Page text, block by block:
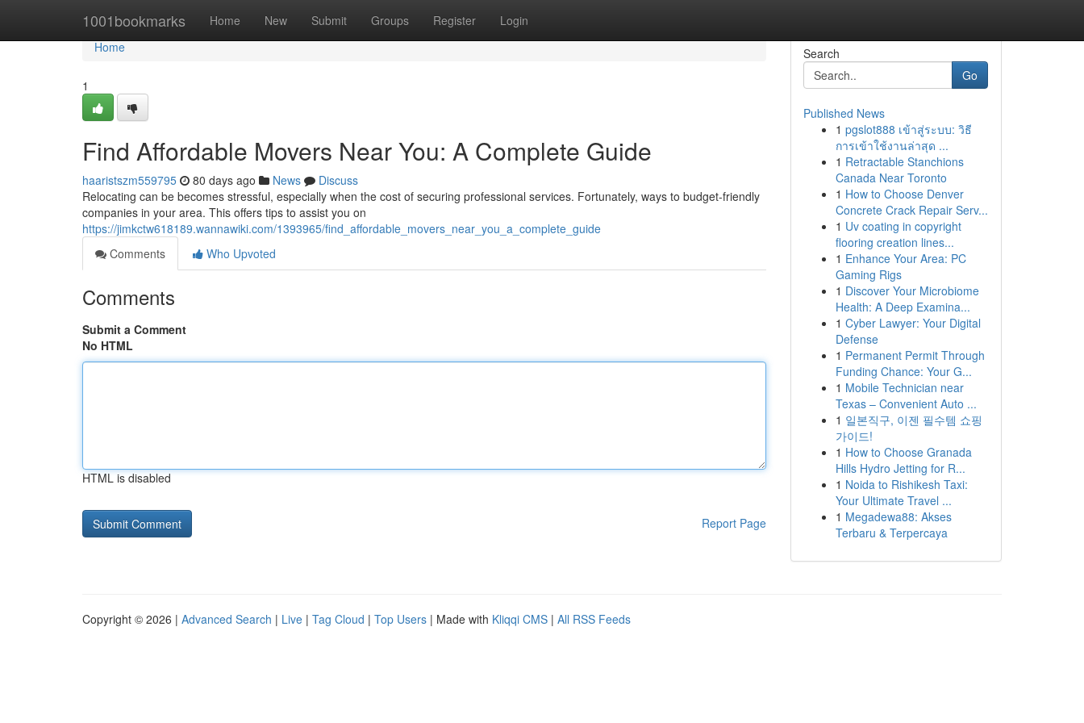
1001bookmarks Home New Submit Groups Register Login
Home
Home
1
Find Affordable Movers Near You: A Complete Guide
haaristszm559795 80 days ago News
Discuss
Relocating can be becomes stressful, especially when the cost of securing professional services. Fortunately, ways to budget-friendly
companies in your area. This offers tips to assist you on
https://jimkctw618189.wannawiki.com/1393965/find_affordable_movers_near_you_a_complete_guide
Comments
Who Upvoted
Comments
Submit a Comment
No HTML
HTML is disabled
Report Page
Search
Go
Published News
1 pgslot888 เข้าสู่ระบบ: วิธี
การเข้าใช้งานล่าสุด ...
1 Retractable Stanchions
Canada Near Toronto
1 How to Choose Denver
Concrete Crack Repair Serv...
1 Uv coating in copyright
flooring creation lines...
1 Enhance Your Area: PC
Gaming Rigs
1 Discover Your Microbiome
Health: A Deep Examina...
1 Cyber Lawyer: Your Digital
Defense
1 Permanent Permit Through
Funding Chance: Your G...
1 Mobile Technician near
Texas – Convenient Auto ...
1 일본직구, 이젠 필수템 쇼핑
가이드!
1 How to Choose Granada
Hills Hydro Jetting for R...
1 Noida to Rishikesh Taxi:
Your Ultimate Travel ...
1 Megadewa88: Akses
Terbaru & Terpercaya
Copyright © 2026 | Advanced Search | Live | Tag Cloud | Top Users | Made with Kliqqi CMS | All RSS Feeds